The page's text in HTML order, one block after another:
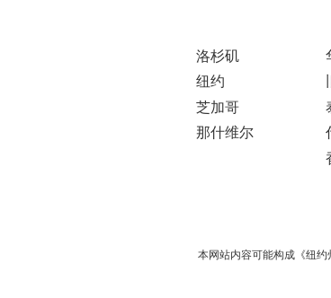
洛杉矶
纽约
芝加哥
那什维尔
本网站内容可能构成《纽